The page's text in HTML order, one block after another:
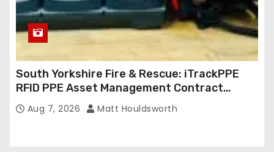
South Yorkshire Fire & Rescue: iTrackPPE
RFID PPE Asset Management Contract
Confirmed
Aug 7, 2026 Matt Houldsworth